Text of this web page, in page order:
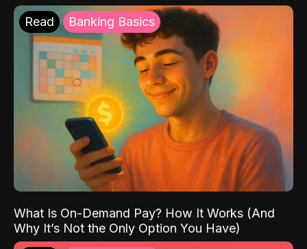
Read Banking Basics
What Is On-Demand Pay? How It Works (And
Why It’s Not the Only Option You Have)